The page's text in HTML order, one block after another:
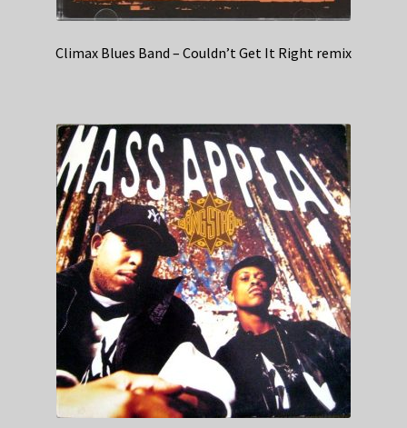
Climax Blues Band – Couldn’t Get It Right remix